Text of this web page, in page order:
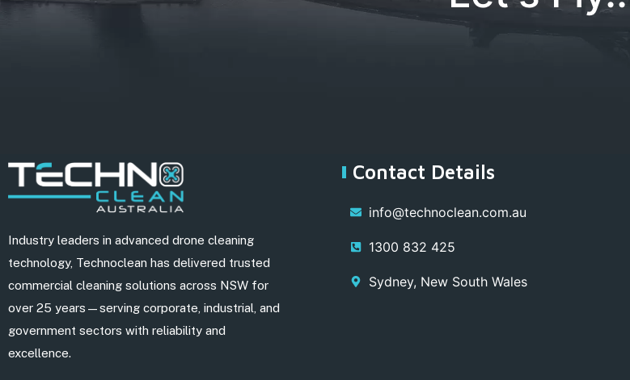
Industry leaders in advanced drone cleaning
technology, Technoclean has delivered trusted
commercial cleaning solutions across NSW for
over 25 years—serving corporate, industrial, and
government sectors with reliability and
excellence.
Contact Details
info@technoclean.com.au
1300 832 425
Sydney, New South Wales